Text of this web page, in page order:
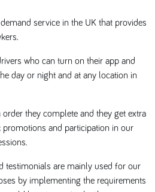
service in the UK that provides
who can turn on their app and
day or night and at any location in
they complete and they get extra
promotions and participation in our
testimonials are mainly used for our
by implementing the requirements